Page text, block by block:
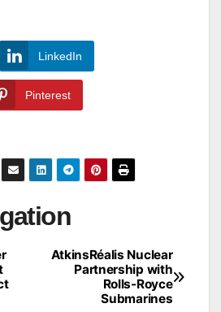
LinkedIn
Pinterest
AtkinsRéalis Nuclear
Partnership with
Rolls-Royce
Submarines